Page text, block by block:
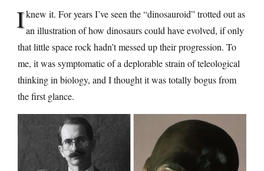
Iknew it. For years I’ve seen the “dinosauroid” trotted out as
an illustration of how dinosaurs could have evolved, if only
that little space rock hadn’t messed up their progression. To
me, it was symptomatic of a deplorable strain of teleological
thinking in biology, and I thought it was totally bogus from
the first glance.